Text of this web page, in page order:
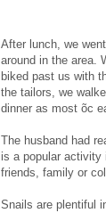
After lunch, we
around in the area.
biked past us with
the tailors, we
dinner as most õc
The husband had
is a popular activity
friends, family or
Snails are plentiful